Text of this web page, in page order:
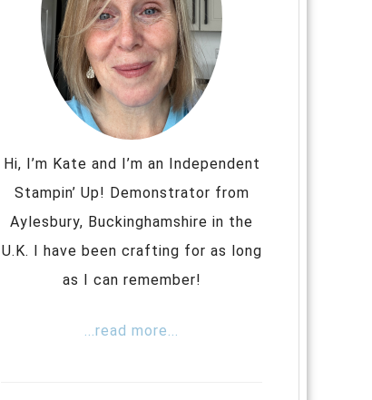
Hi, I’m Kate and I’m an Independent
Stampin’ Up! Demonstrator from
Aylesbury, Buckinghamshire in the
U.K. I have been crafting for as long
as I can remember!
...read more...